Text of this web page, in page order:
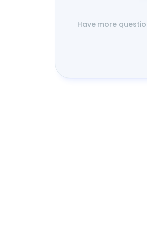
Have more